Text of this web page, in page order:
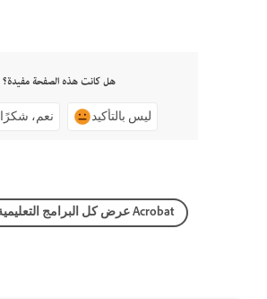
هل كانت هذه الصفحة مفيدة؟
نعم، شكرًا ليس بالتأكيد
عرض كل البرامج التعليمية وعددها Acrobat